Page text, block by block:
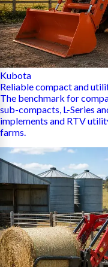
Kubota
Reliable compact and
The benchmark for
sub-compacts, L-Series
implements and RTV
farms.